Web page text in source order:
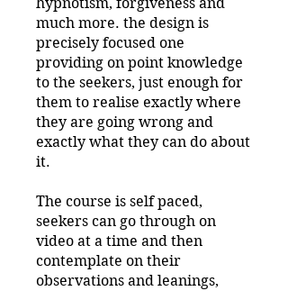
much more. the design is
precisely focused one
providing on point knowledge
to the seekers, just enough for
them to realise exactly where
they are going wrong and
exactly what they can do about
it.
The course is self paced,
seekers can go through on
video at a time and then
contemplate on their
observations and leanings,